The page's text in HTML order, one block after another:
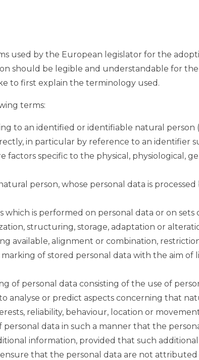
used by the European legislator for the
should be legible and understandable for
to first explain the terminology used.
terms:
to an identified or identifiable natural person
in particular by reference to an identifier
specific to the physical, physiological,
person, whose personal data is
which is performed on personal data or on
structuring, storage, adaptation or
available, alignment or combination,
marking of stored personal data with the aim of
of personal data consisting of the use of
analyse or predict aspects concerning that
reliability, behaviour, location or
personal data in such a manner that the
information, provided that such
that the personal data are not